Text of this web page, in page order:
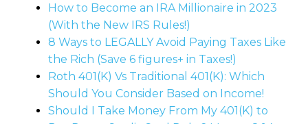
How to Become an IRA Millionaire in 2023
(With the New IRS Rules!)
8 Ways to LEGALLY Avoid Paying Taxes Like
the Rich (Save 6 figures+ in Taxes!)
Roth 401(K) Vs Traditional 401(K): Which
Should You Consider Based on Income!
Should I Take Money From My 401(K) to